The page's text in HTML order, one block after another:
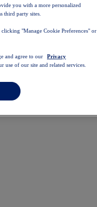
you with a more personalized
third party sites.
"Manage Cookie Preferences" or
and agree to our
Privacy
use of our site and related services.